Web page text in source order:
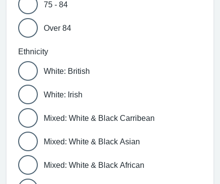
75 - 84
Over 84
Ethnicity
White: British
White: Irish
Mixed: White & Black Carribean
Mixed: White & Black Asian
Mixed: White & Black African